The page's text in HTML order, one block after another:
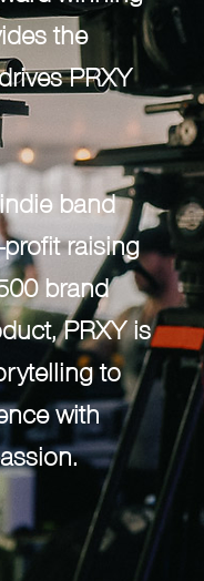
funds, or a
a new
to use
your
drives
the
PRXY
band
raising
brand
PRXY is
to
with